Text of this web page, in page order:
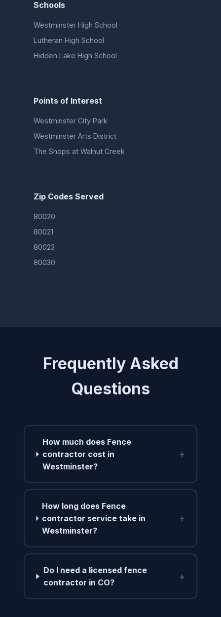
Schools
Westminster High School
Lutheran High School
Hidden Lake High School
Points of Interest
Westminster City Park
Westminster Arts District
The Shops at Walnut Creek
Zip Codes Served
80020
80021
80023
80030
Frequently Asked
Questions
How much does Fence
contractor cost in
Westminster?
+
How long does Fence
contractor service take in
Westminster?
+
Do I need a licensed fence
contractor in CO?
+